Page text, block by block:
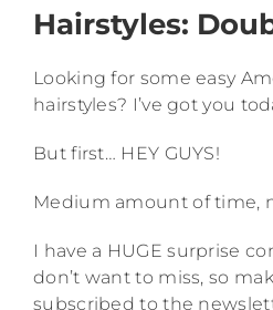
Hairstyles:
Looking for some easy
hairstyles? I’ve got you
But first… HEY GUYS!
Medium amount of time,
I have a HUGE surprise
don’t want to miss, so
subscribed to the